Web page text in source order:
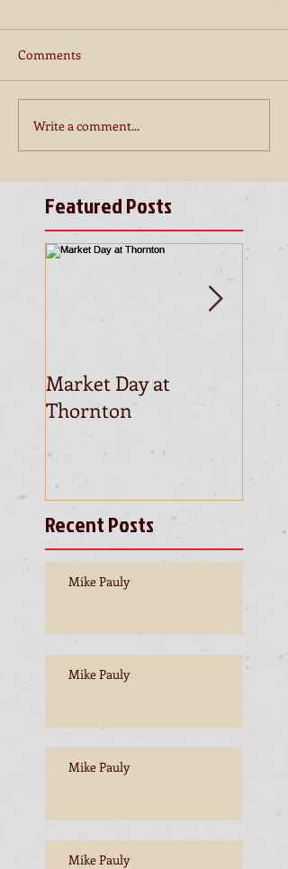
Comments
Write a comment...
Featured Posts
Market Day at
Thornton
Recent Posts
Mike Pauly
Mike Pauly
Mike Pauly
Mike Pauly